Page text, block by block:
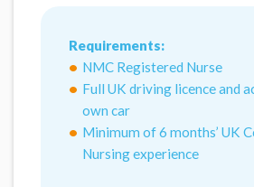
Requirements:
NMC Registered Nurse
Full UK driving licence and
own car
Minimum of 6 months’ UK
Nursing experience